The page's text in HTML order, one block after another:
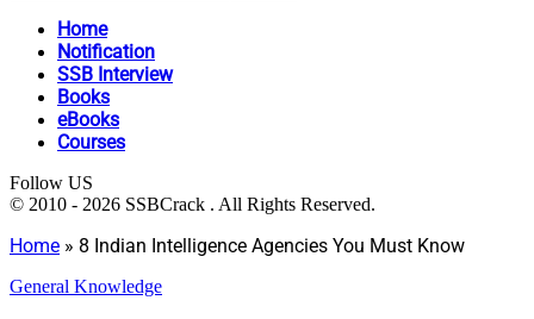
Home
Notification
SSB Interview
Books
eBooks
Courses
Follow US
© 2010 - 2026 SSBCrack . All Rights Reserved.
Home » 8 Indian Intelligence Agencies You Must Know
General Knowledge